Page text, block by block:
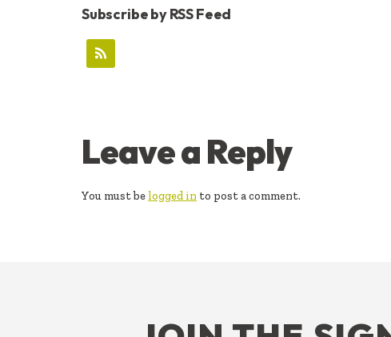
Subscribe by RSS Feed
READER
INTERACTIONS
Leave a Reply
You must be logged in to post a comment.